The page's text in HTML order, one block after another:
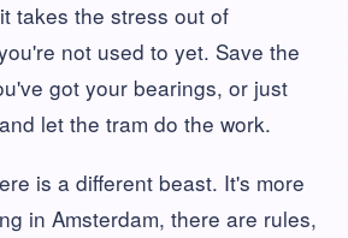
takes the stress out of
not used to yet. Save the
got your bearings, or just
let the tram do the work.
is a different beast. It's more
in Amsterdam, there are rules,